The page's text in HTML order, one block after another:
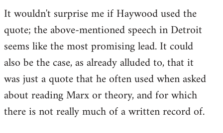
It wouldn't surprise me if Haywood used the
quote; the above-mentioned speech in Detroit
seems like the most promising lead. It could
also be the case, as already alluded to, that it
was just a quote that he often used when asked
about reading Marx or theory, and for which
there is not really much of a written record of.